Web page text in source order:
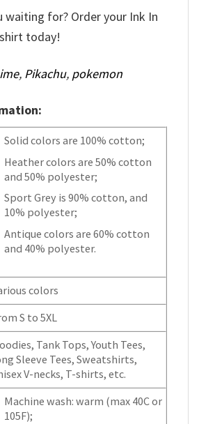
waiting for? Order your Ink In
today!
, Pikachu, pokemon
Solid colors are 100% cotton;
Heather colors are 50% cotton
and 50% polyester;
Sport Grey is 90% cotton, and
10% polyester;
Antique colors are 60% cotton
and 40% polyester.
colors
S to 5XL
Tank Tops, Youth Tees,
Sleeve Tees, Sweatshirts,
V-necks, T-shirts, etc.
Machine wash: warm (max 40C or
105F);